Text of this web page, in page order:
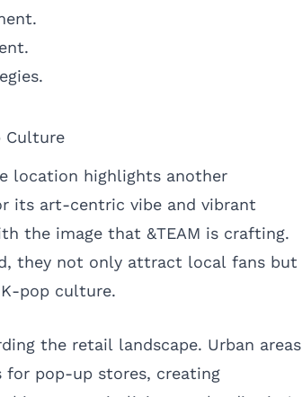
Culture
location highlights another
its art-centric vibe and vibrant
the image that &TEAM is crafting.
they not only attract local fans but
pop culture.
the retail landscape. Urban areas
for pop-up stores, creating